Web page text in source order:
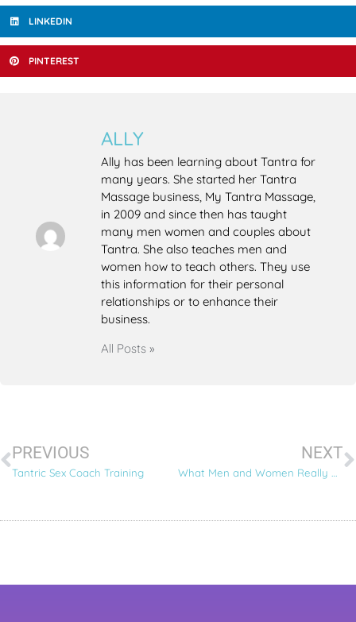
LINKEDIN
PINTEREST
ALLY
Ally has been learning about Tantra for
many years. She started her Tantra
Massage business, My Tantra Massage,
in 2009 and since then has taught
many men women and couples about
Tantra. She also teaches men and
women how to teach others. They use
this information for their personal
relationships or to enhance their
business.
All Posts »
PREVIOUS
Tantric Sex Coach Training
NEXT
What Men and Women Really Want – 6 Tantric Love Secrets